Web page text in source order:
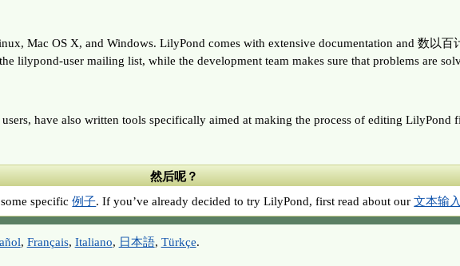
Mac OS X, and Windows. LilyPond comes with extensive documentation and 数以百
lilypond-user mailing list, while the development team makes sure that problems are
have also written tools specifically aimed at making the process of editing LilyPond
然后呢？
specific例子. If you’ve already decided to try LilyPond, first read about our文本输入
, Français, Italiano, 日本語, Türkçe.